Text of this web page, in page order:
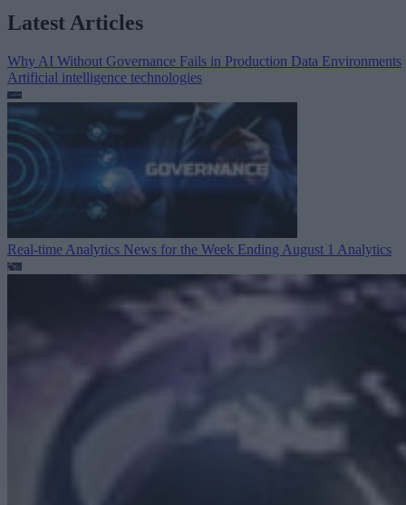
Latest Articles
Why AI Without Governance Fails in Production Data Environments
Artificial intelligence technologies
Real-time Analytics News for the Week Ending August 1 Analytics